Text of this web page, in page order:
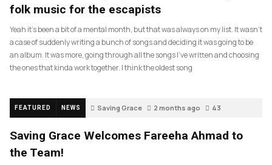
folk music for the escapists
Yeah it’s been a bit of a mental month, but that was always on my list. It wasn’t
a case of suddenly writing a bunch of songs and deciding it was going to be
an album. It was more, going through all the songs I’ve written and choosing
the ones that kinda work together. I think the oldest song
FEATURED NEWS Saving Grace 2 months ago 43
Saving Grace Welcomes Fareeha Ahmad to
the Team!